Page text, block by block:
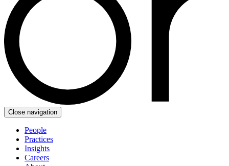
Close navigation
People
Practices
Insights
Careers